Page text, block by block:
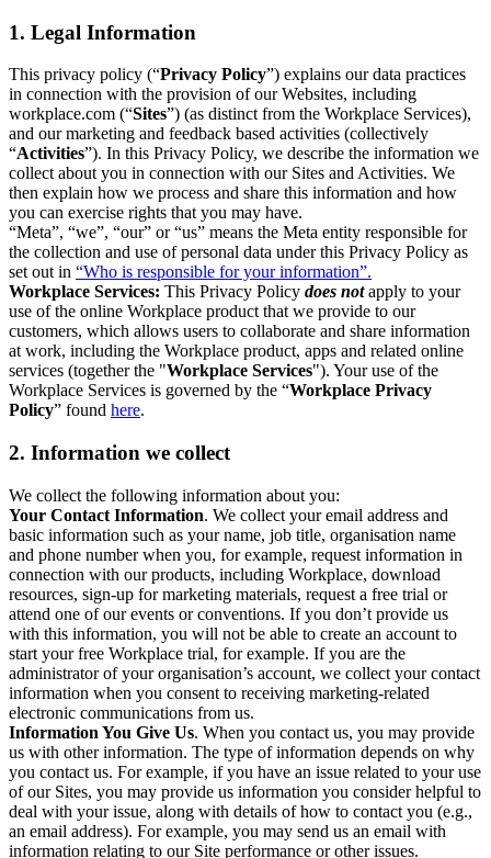
1. Legal Information
This privacy policy (“Privacy Policy”) explains our data practices
in connection with the provision of our Websites, including
workplace.com (“Sites”) (as distinct from the Workplace Services),
and our marketing and feedback based activities (collectively
“Activities”). In this Privacy Policy, we describe the information we
collect about you in connection with our Sites and Activities. We
then explain how we process and share this information and how
you can exercise rights that you may have.
“Meta”, “we”, “our” or “us” means the Meta entity responsible for
the collection and use of personal data under this Privacy Policy as
set out in “Who is responsible for your information”.
Workplace Services: This Privacy Policy does notapply to your
use of the online Workplace product that we provide to our
customers, which allows users to collaborate and share information
at work, including the Workplace product, apps and related online
services (together the "Workplace Services"). Your use of the
Workplace Services is governed by the “Workplace Privacy
Policy” found here.
2. Information we collect
We collect the following information about you:
Your Contact Information. We collect your email address and
basic information such as your name, job title, organisation name
and phone number when you, for example, request information in
connection with our products, including Workplace, download
resources, sign-up for marketing materials, request a free trial or
attend one of our events or conventions. If you don’t provide us
with this information, you will not be able to create an account to
start your free Workplace trial, for example. If you are the
administrator of your organisation’s account, we collect your contact
information when you consent to receiving marketing-related
electronic communications from us.
Information You Give Us. When you contact us, you may provide
us with other information. The type of information depends on why
you contact us. For example, if you have an issue related to your use
of our Sites, you may provide us information you consider helpful to
deal with your issue, along with details of how to contact you (e.g.,
an email address). For example, you may send us an email with
information relating to our Site performance or other issues.